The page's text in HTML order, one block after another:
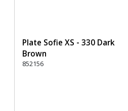
Plate Sofie XS - 330 Dark
Brown
852156